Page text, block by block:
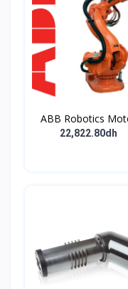
ABB Robotics
M28 Type B
22,822.80dh